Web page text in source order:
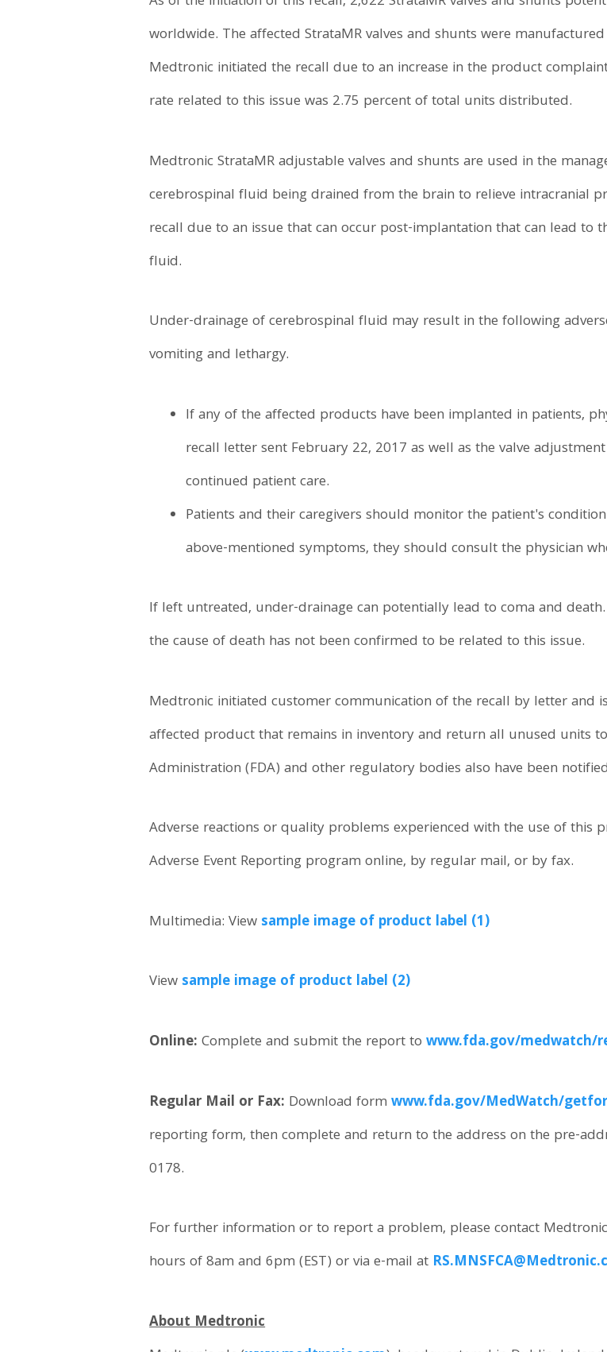
worldwide. The affected StrataMR valves and shunts were
Medtronic initiated the recall due to an increase in the product
rate related to this issue was 2.75 percent of total units distributed.
Medtronic StrataMR adjustable valves and shunts are used in the
cerebrospinal fluid being drained from the brain to relieve intracranial
recall due to an issue that can occur post-implantation that can lead to
fluid.
Under-drainage of cerebrospinal fluid may result in the following
vomiting and lethargy.
If any of the affected products have been implanted in patients,
recall letter sent February 22, 2017 as well as the valve
continued patient care.
Patients and their caregivers should monitor the patient's
above-mentioned symptoms, they should consult the physician
If left untreated, under-drainage can potentially lead to coma and
the cause of death has not been confirmed to be related to this issue.
Medtronic initiated customer communication of the recall by letter and
affected product that remains in inventory and return all unused units
Administration (FDA) and other regulatory bodies also have been
Adverse reactions or quality problems experienced with the use of this
Adverse Event Reporting program online, by regular mail, or by fax.
Multimedia: View sample image of product label (1)
View sample image of product label (2)
Online: Complete and submit the report towww.fda.gov/medwatch/
Regular Mail or Fax: Download formwww.fda.gov/MedWatch/
reporting form, then complete and return to the address on the pre-
0178.
For further information or to report a problem, please contact
hours of 8am and 6pm (EST) or via e-mail at
About Medtronic